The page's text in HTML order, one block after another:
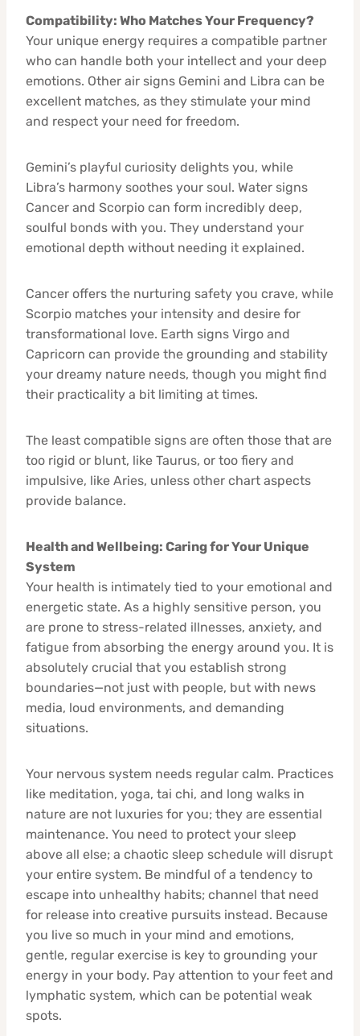
Compatibility: Who Matches Your Frequency?
Your unique energy requires a compatible partner
who can handle both your intellect and your deep
emotions. Other air signs Gemini and Libra can be
excellent matches, as they stimulate your mind
and respect your need for freedom.
Gemini’s playful curiosity delights you, while
Libra’s harmony soothes your soul. Water signs
Cancer and Scorpio can form incredibly deep,
soulful bonds with you. They understand your
emotional depth without needing it explained.
Cancer offers the nurturing safety you crave, while
Scorpio matches your intensity and desire for
transformational love. Earth signs Virgo and
Capricorn can provide the grounding and stability
your dreamy nature needs, though you might find
their practicality a bit limiting at times.
The least compatible signs are often those that are
too rigid or blunt, like Taurus, or too fiery and
impulsive, like Aries, unless other chart aspects
provide balance.
Health and Wellbeing: Caring for Your Unique
System
Your health is intimately tied to your emotional and
energetic state. As a highly sensitive person, you
are prone to stress-related illnesses, anxiety, and
fatigue from absorbing the energy around you. It is
absolutely crucial that you establish strong
boundaries—not just with people, but with news
media, loud environments, and demanding
situations.
Your nervous system needs regular calm. Practices
like meditation, yoga, tai chi, and long walks in
nature are not luxuries for you; they are essential
maintenance. You need to protect your sleep
above all else; a chaotic sleep schedule will disrupt
your entire system. Be mindful of a tendency to
escape into unhealthy habits; channel that need
for release into creative pursuits instead. Because
you live so much in your mind and emotions,
gentle, regular exercise is key to grounding your
energy in your body. Pay attention to your feet and
lymphatic system, which can be potential weak
spots.